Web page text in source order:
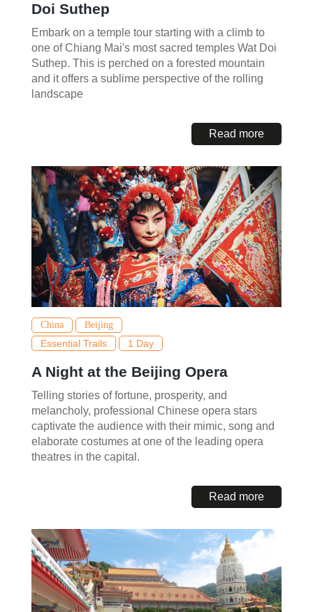
Doi Suthep
Embark on a temple tour starting with a climb to
one of Chiang Mai's most sacred temples Wat Doi
Suthep. This is perched on a forested mountain
and it offers a sublime perspective of the rolling
landscape
Read more
China Beijing
Essential Trails 1 Day
A Night at the Beijing Opera
Telling stories of fortune, prosperity, and
melancholy, professional Chinese opera stars
captivate the audience with their mimic, song and
elaborate costumes at one of the leading opera
theatres in the capital.
Read more